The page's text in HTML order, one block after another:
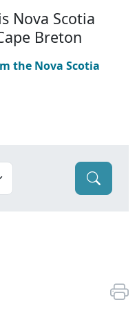
Nova Scotia
Breton
the Nova Scotia